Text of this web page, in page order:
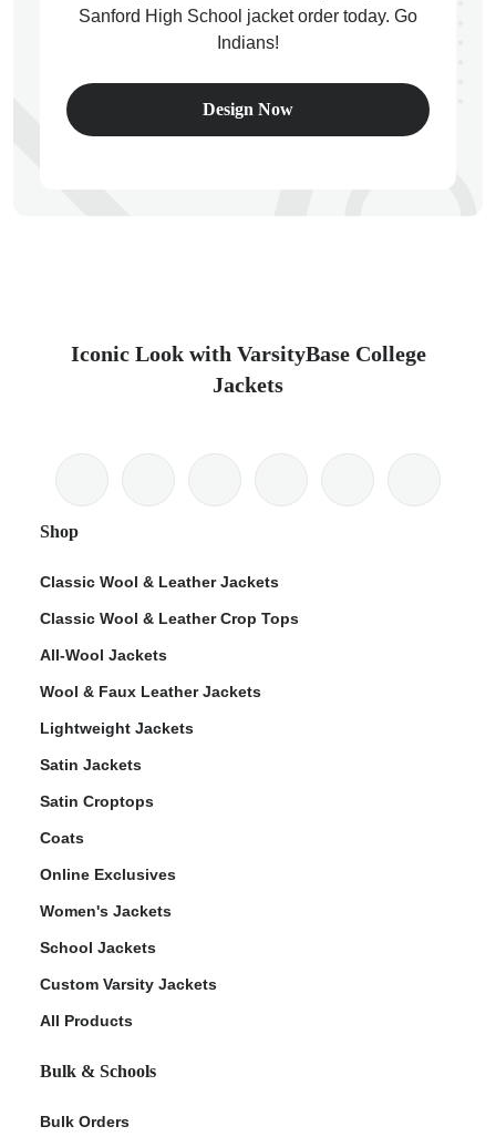
Sanford High School jacket order today. Go
Indians!
Design Now
Iconic Look with VarsityBase College
Jackets
Shop
Classic Wool & Leather Jackets
Classic Wool & Leather Crop Tops
All-Wool Jackets
Wool & Faux Leather Jackets
Lightweight Jackets
Satin Jackets
Satin Croptops
Coats
Online Exclusives
Women's Jackets
School Jackets
Custom Varsity Jackets
All Products
Bulk & Schools
Bulk Orders